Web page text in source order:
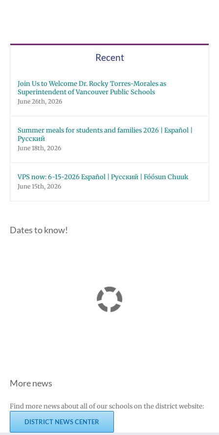
Recent
Join Us to Welcome Dr. Rocky Torres-Morales as
Superintendent of Vancouver Public Schools
June 26th, 2026
Summer meals for students and families 2026 | Español |
Русский
June 18th, 2026
VPS now: 6-15-2026 Español | Русский | Fóósun Chuuk
June 15th, 2026
Dates to know!
More news
Find more news about all of our schools on the district website:
DISTRICT NEWS CENTER